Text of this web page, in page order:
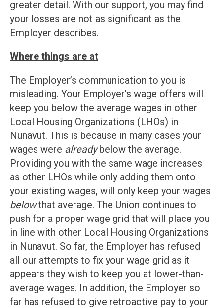
greater detail. With our support, you may find
your losses are not as significant as the
Employer describes.
Where things are at
The Employer’s communication to you is
misleading. Your Employer’s wage offers will
keep you below the average wages in other
Local Housing Organizations (LHOs) in
Nunavut. This is because in many cases your
wages were alreadybelow the average.
Providing you with the same wage increases
as other LHOs while only adding them onto
your existing wages, will only keep your wages
belowthat average. The Union continues to
push for a proper wage grid that will place you
in line with other Local Housing Organizations
in Nunavut. So far, the Employer has refused
all our attempts to fix your wage grid as it
appears they wish to keep you at lower-than-
average wages. In addition, the Employer so
far has refused to give retroactive pay to your